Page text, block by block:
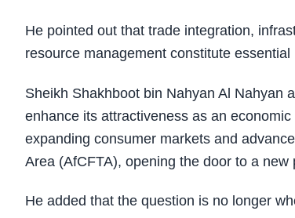
He pointed out that trade integration,
resource management constitute
Sheikh Shakhboot bin Nahyan Al Nahyan
enhance its attractiveness as an
expanding consumer markets and
Area (AfCFTA), opening the door to a
He added that the question is no longer